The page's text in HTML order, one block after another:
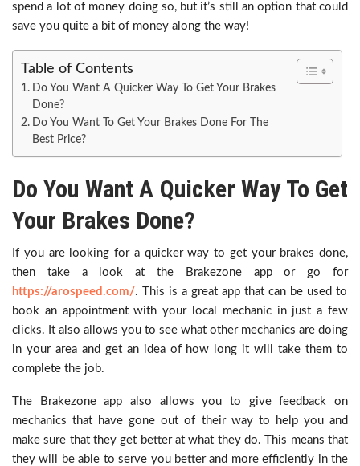
spend a lot of money doing so, but it’s still an option that could
save you quite a bit of money along the way!
Table of Contents
Do You Want A Quicker Way To Get Your Brakes
Done?
Do You Want To Get Your Brakes Done For The
Best Price?
Do You Want A Quicker Way To Get
Your Brakes Done?
If you are looking for a quicker way to get your brakes done,
then take a look at the Brakezone app or go for
https://arospeed.com/. This is a great app that can be used to
book an appointment with your local mechanic in just a few
clicks. It also allows you to see what other mechanics are doing
in your area and get an idea of how long it will take them to
complete the job.
The Brakezone app also allows you to give feedback on
mechanics that have gone out of their way to help you and
make sure that they get better at what they do. This means that
they will be able to serve you better and more efficiently in the